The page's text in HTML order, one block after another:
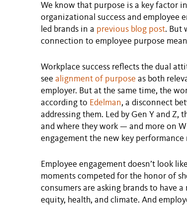
We know that purpose is a key factor
organizational success and employee
led brands in a previous blog post. But
connection to employee purpose
Workplace success reflects the dual
see alignment of purpose as both
employer. But at the same time, the
according to Edelman, a disconnect
addressing them. Led by Gen Y and
and where they work — and more on
engagement the new key performance
Employee engagement doesn’t look
moments competed for the honor of
consumers are asking brands to have
equity, health, and climate. And